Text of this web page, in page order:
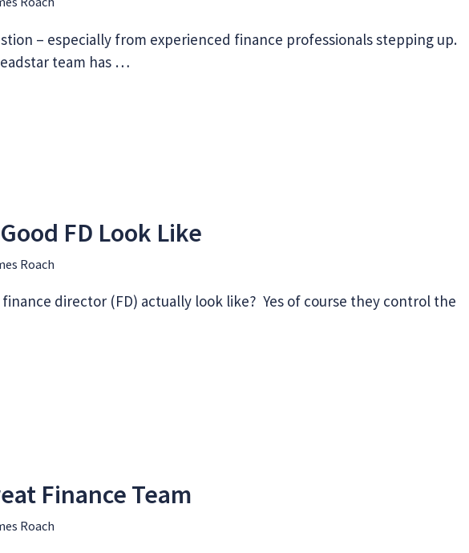
– especially from experienced finance professionals stepping up.
team has …
FD Look Like
Roach
director (FD) actually look like? Yes of course they control the
Finance Team
Roach